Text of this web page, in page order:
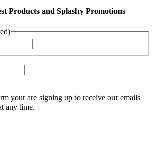
Products and Splashy Promotions
your are signing up to receive our emails
any time.